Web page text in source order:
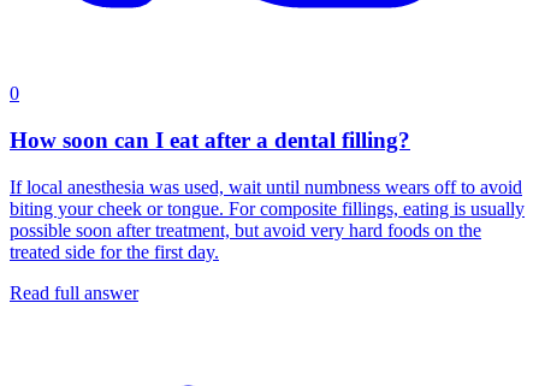
0
How soon can I eat after a dental filling?
If local anesthesia was used, wait until numbness wears off to avoid
biting your cheek or tongue. For composite fillings, eating is usually
possible soon after treatment, but avoid very hard foods on the
treated side for the first day.
Read full answer